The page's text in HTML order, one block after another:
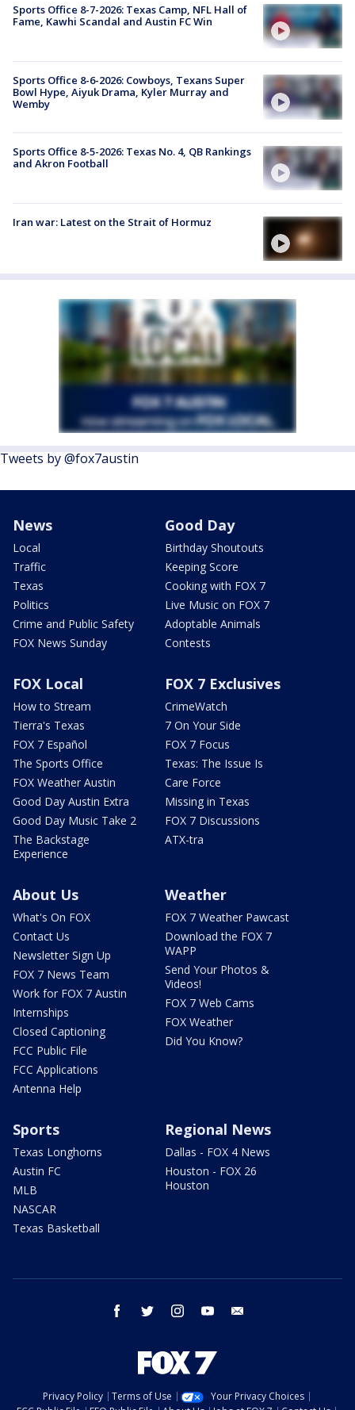
Sports Office 8-7-2026: Texas Camp, NFL Hall of
Fame, Kawhi Scandal and Austin FC Win
Sports Office 8-6-2026: Cowboys, Texans Super
Bowl Hype, Aiyuk Drama, Kyler Murray and
Wemby
Sports Office 8-5-2026: Texas No. 4, QB Rankings
and Akron Football
Iran war: Latest on the Strait of Hormuz
Tweets by @fox7austin
News
Local
Traffic
Texas
Politics
Crime and Public Safety
FOX News Sunday
Good Day
Birthday Shoutouts
Keeping Score
Cooking with FOX 7
Live Music on FOX 7
Adoptable Animals
Contests
FOX Local
How to Stream
Tierra's Texas
FOX 7 Español
The Sports Office
FOX Weather Austin
Good Day Austin Extra
Good Day Music Take 2
The Backstage
Experience
FOX 7 Exclusives
CrimeWatch
7 On Your Side
FOX 7 Focus
Texas: The Issue Is
Care Force
Missing in Texas
FOX 7 Discussions
ATX-tra
About Us
What's On FOX
Contact Us
Newsletter Sign Up
FOX 7 News Team
Work for FOX 7 Austin
Internships
Closed Captioning
FCC Public File
FCC Applications
Antenna Help
Weather
FOX 7 Weather Pawcast
Download the FOX 7
WAPP
Send Your Photos &
Videos!
FOX 7 Web Cams
FOX Weather
Did You Know?
Sports
Texas Longhorns
Austin FC
MLB
NASCAR
Texas Basketball
Regional News
Dallas - FOX 4 News
Houston - FOX 26
Houston
facebook twitter instagram youtube
Privacy Policy Terms of Use
Your Privacy Choices